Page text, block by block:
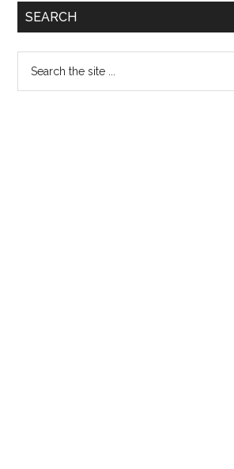
Primary
SEARCH